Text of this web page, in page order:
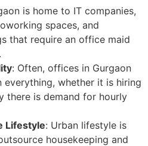
is home to IT companies,
spaces, and
that require an office maid
: Often, offices in Gurgaon
whether it is hiring
there is demand for hourly
Lifestyle: Urban lifestyle is
housekeeping and